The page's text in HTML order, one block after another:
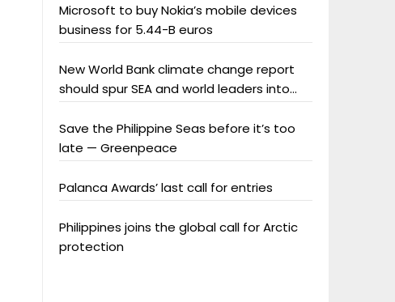
Microsoft to buy Nokia’s mobile devices
business for 5.44-B euros
New World Bank climate change report
should spur SEA and world leaders into
Save the Philippine Seas before it’s too
late — Greenpeace
Palanca Awards’ last call for entries
Philippines joins the global call for Arctic
protection